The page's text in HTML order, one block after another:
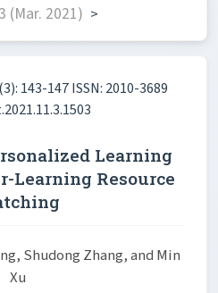
(Mar. 2021) >
143-147 ISSN: 2010-3689
Learning
Learning Resource
Shudong Zhang, and Min
Xu